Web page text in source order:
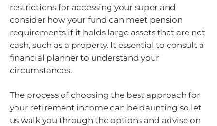
restrictions for accessing your super and
consider how your fund can meet pension
requirements if it holds large assets that are not
cash, such as a property. It essential to consult a
financial planner to understand your
circumstances.
The process of choosing the best approach for
your retirement income can be daunting so let
us walk you through the options and advise on